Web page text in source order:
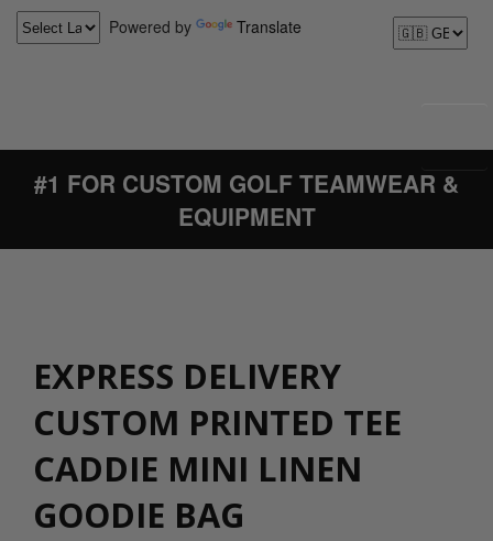
Powered by Translate
#1 FOR CUSTOM GOLF TEAMWEAR &
EQUIPMENT
EXPRESS DELIVERY
CUSTOM PRINTED TEE
CADDIE MINI LINEN
GOODIE BAG